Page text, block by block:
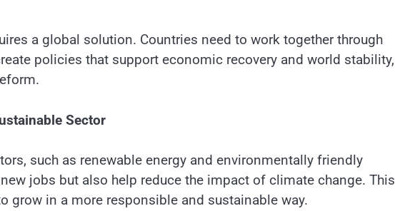
a global solution. Countries need to work together through
policies that support economic recovery and world stability,
Sector
such as renewable energy and environmentally friendly
jobs but also help reduce the impact of climate change. This
grow in a more responsible and sustainable way.